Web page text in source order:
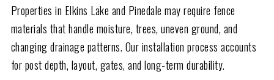
Properties in Elkins Lake and Pinedale may require fence
materials that handle moisture, trees, uneven ground, and
changing drainage patterns. Our installation process accounts
for post depth, layout, gates, and long-term durability.